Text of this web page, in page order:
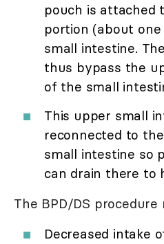
pouch is attached
portion (about
small intestine.
thus bypass the
of the small
This upper small
reconnected to
small intestine so
can drain there to
The BPD/DS procedure
Decreased intake